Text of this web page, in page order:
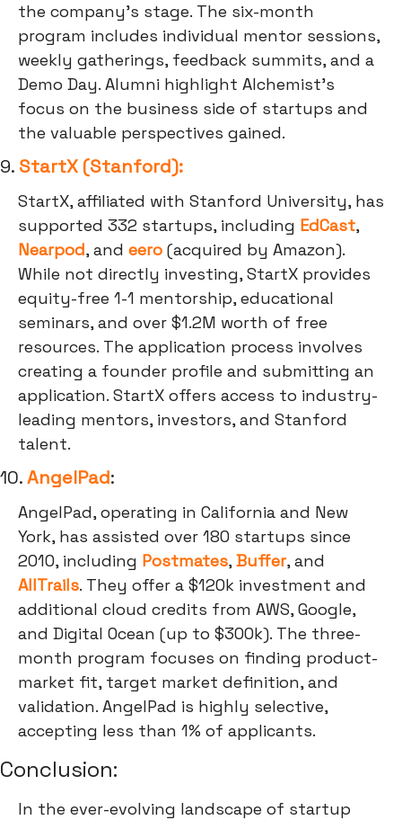
the company's stage. The six-month
program includes individual mentor sessions,
weekly gatherings, feedback summits, and a
Demo Day. Alumni highlight Alchemist's
focus on the business side of startups and
the valuable perspectives gained.
9. StartX (Stanford):
StartX, affiliated with Stanford University, has
supported 332 startups, including EdCast,
Nearpod, and eero (acquired by Amazon).
While not directly investing, StartX provides
equity-free 1-1 mentorship, educational
seminars, and over $1.2M worth of free
resources. The application process involves
creating a founder profile and submitting an
application. StartX offers access to industry-
leading mentors, investors, and Stanford
talent.
10.AngelPad:
AngelPad, operating in California and New
York, has assisted over 180 startups since
2010, including Postmates,Buffer, and
AllTrails. They offer a $120k investment and
additional cloud credits from AWS, Google,
and Digital Ocean (up to $300k). The three-
month program focuses on finding product-
market fit, target market definition, and
validation. AngelPad is highly selective,
accepting less than 1% of applicants.
Conclusion:
In the ever-evolving landscape of startup